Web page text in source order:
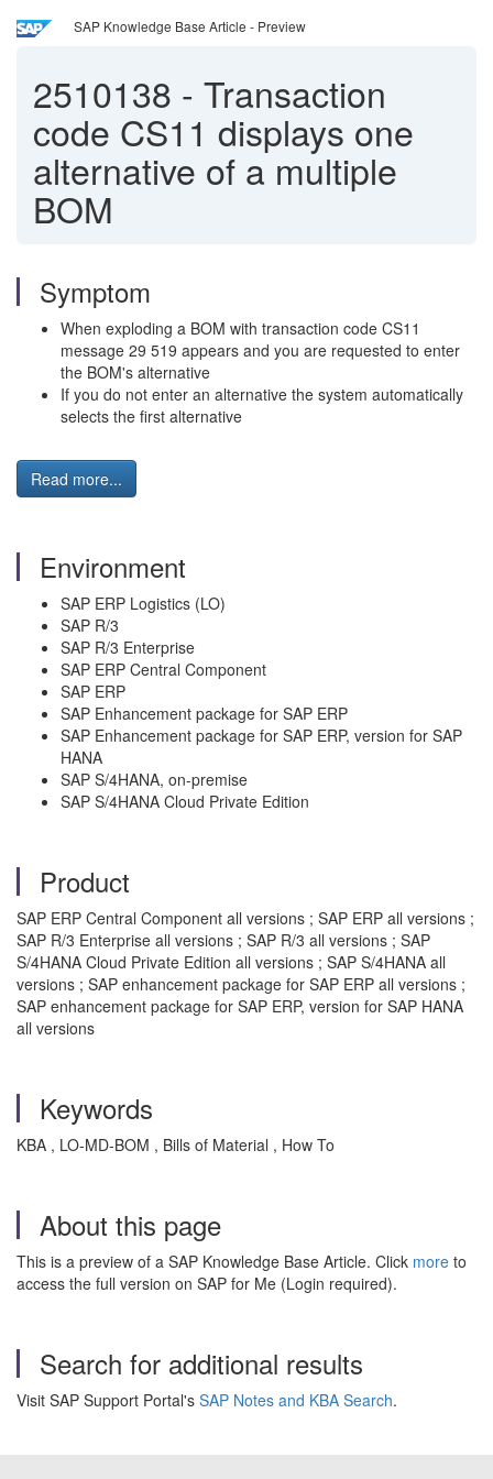
SAP Knowledge Base Article - Preview
2510138 - Transaction
code CS11 displays one
alternative of a multiple
BOM
Symptom
When exploding a BOM with transaction code CS11
message 29 519 appears and you are requested to enter
the BOM's alternative
If you do not enter an alternative the system automatically
selects the first alternative
Read more...
Environment
SAP ERP Logistics (LO)
SAP R/3
SAP R/3 Enterprise
SAP ERP Central Component
SAP ERP
SAP Enhancement package for SAP ERP
SAP Enhancement package for SAP ERP, version for SAP
HANA
SAP S/4HANA, on-premise
SAP S/4HANA Cloud Private Edition
Product
SAP ERP Central Component all versions ; SAP ERP all versions ;
SAP R/3 Enterprise all versions ; SAP R/3 all versions ; SAP
S/4HANA Cloud Private Edition all versions ; SAP S/4HANA all
versions ; SAP enhancement package for SAP ERP all versions ;
SAP enhancement package for SAP ERP, version for SAP HANA
all versions
Keywords
KBA , LO-MD-BOM , Bills of Material , How To
About this page
This is a preview of a SAP Knowledge Base Article. Click more to
access the full version on SAP for Me (Login required).
Search for additional results
Visit SAP Support Portal's SAP Notes and KBA Search.